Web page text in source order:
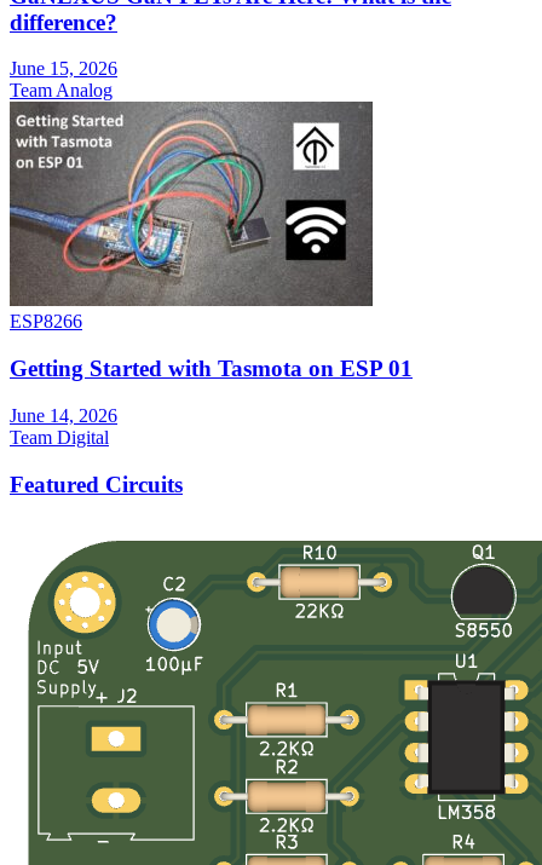
difference?
June 15, 2026
Team Analog
ESP8266
Getting Started with Tasmota on ESP 01
June 14, 2026
Team Digital
Featured Circuits